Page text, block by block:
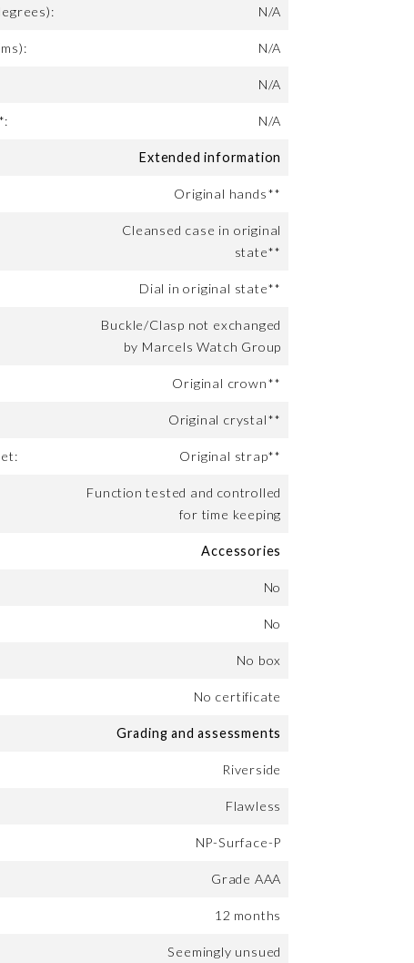
N/A
N/A
N/A
N/A
Extended information
Original hands**
Cleansed case in original
state**
Dial in original state**
Buckle/Clasp not exchanged
by Marcels Watch Group
Original crown**
Original crystal**
Original strap**
Function tested and controlled
for time keeping
Accessories
No
No
No box
No certificate
Grading and assessments
Riverside
Flawless
NP-Surface-P
Grade AAA
12 months
Seemingly unsued